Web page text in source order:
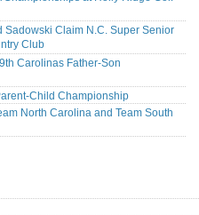
Sadowski Claim N.C. Super Senior
Club
Carolinas Father-Son
Child Championship
North Carolina and Team South